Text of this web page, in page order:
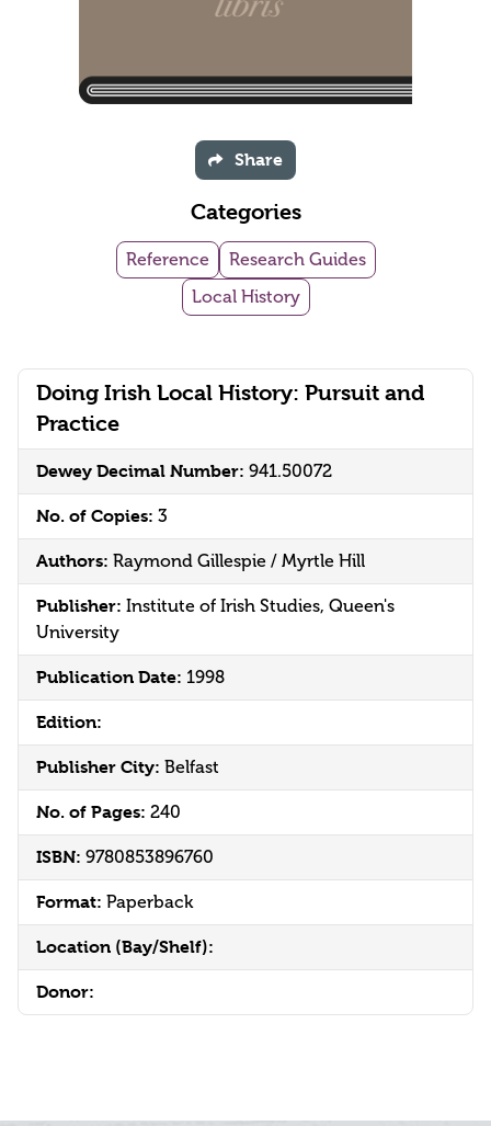
Doing Irish Local History: Pursuit and
Practice
Dewey Decimal Number: 941.50072
No. of Copies: 3
Authors: Raymond Gillespie / Myrtle Hill
Publisher: Institute of Irish Studies, Queen's
University
Publication Date: 1998
Edition:
Publisher City: Belfast
No. of Pages: 240
ISBN: 9780853896760
Format: Paperback
Location (Bay/Shelf):
Donor:
Share
Categories
Reference
Research Guides
Local History